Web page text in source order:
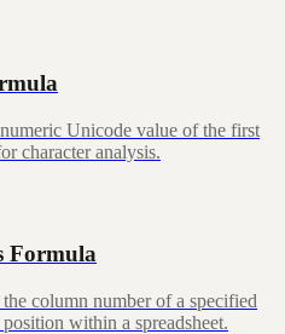
Unicode value of the first
character analysis.
Formula
column number of a specified
within a spreadsheet.